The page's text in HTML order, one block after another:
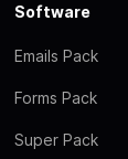
Software
Emails Pack
Forms Pack
Super Pack